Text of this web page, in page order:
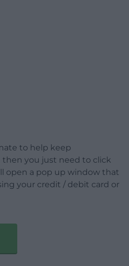
to help keep
you just need to click
open a pop up window that
your credit / debit card or